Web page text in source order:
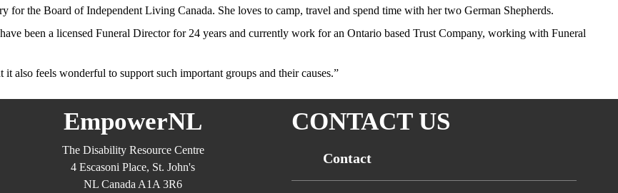
for the Board of Independent Living Canada. She loves to camp, travel and spend time with her two German Shepherds.
been a licensed Funeral Director for 24 years and currently work for an Ontario based Trust Company, working with Funeral
also feels wonderful to support such important groups and their causes.”
EmpowerNL
The Disability Resource Centre
4 Escasoni Place, St. John's
NL Canada A1A 3R6
CONTACT US
Contact